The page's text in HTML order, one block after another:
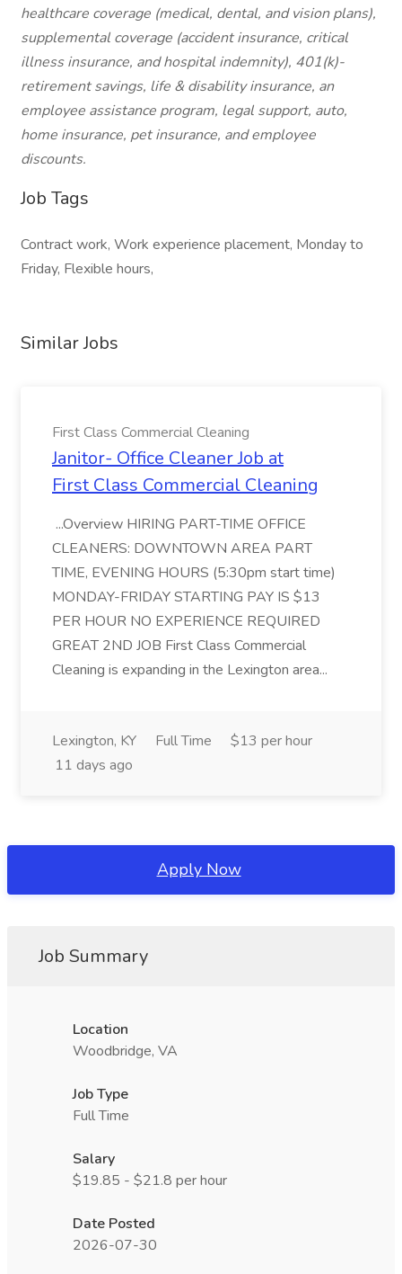
healthcare coverage (medical, dental, and vision plans),
supplemental coverage (accident insurance, critical
illness insurance, and hospital indemnity), 401(k)-
retirement savings, life & disability insurance, an
employee assistance program, legal support, auto,
home insurance, pet insurance, and employee
discounts.
Job Tags
Contract work, Work experience placement, Monday to
Friday, Flexible hours,
Similar Jobs
First Class Commercial Cleaning
Janitor- Office Cleaner Job at
First Class Commercial Cleaning
...Overview HIRING PART-TIME OFFICE
CLEANERS: DOWNTOWN AREA PART
TIME, EVENING HOURS (5:30pm start time)
MONDAY-FRIDAY STARTING PAY IS $13
PER HOUR NO EXPERIENCE REQUIRED
GREAT 2ND JOB First Class Commercial
Cleaning is expanding in the Lexington area...
Lexington, KY Full Time
$13 per hour
11 days ago
Apply Now
Job Summary
Location
Woodbridge, VA
Job Type
Full Time
Salary
$19.85 - $21.8 per hour
Date Posted
2026-07-30